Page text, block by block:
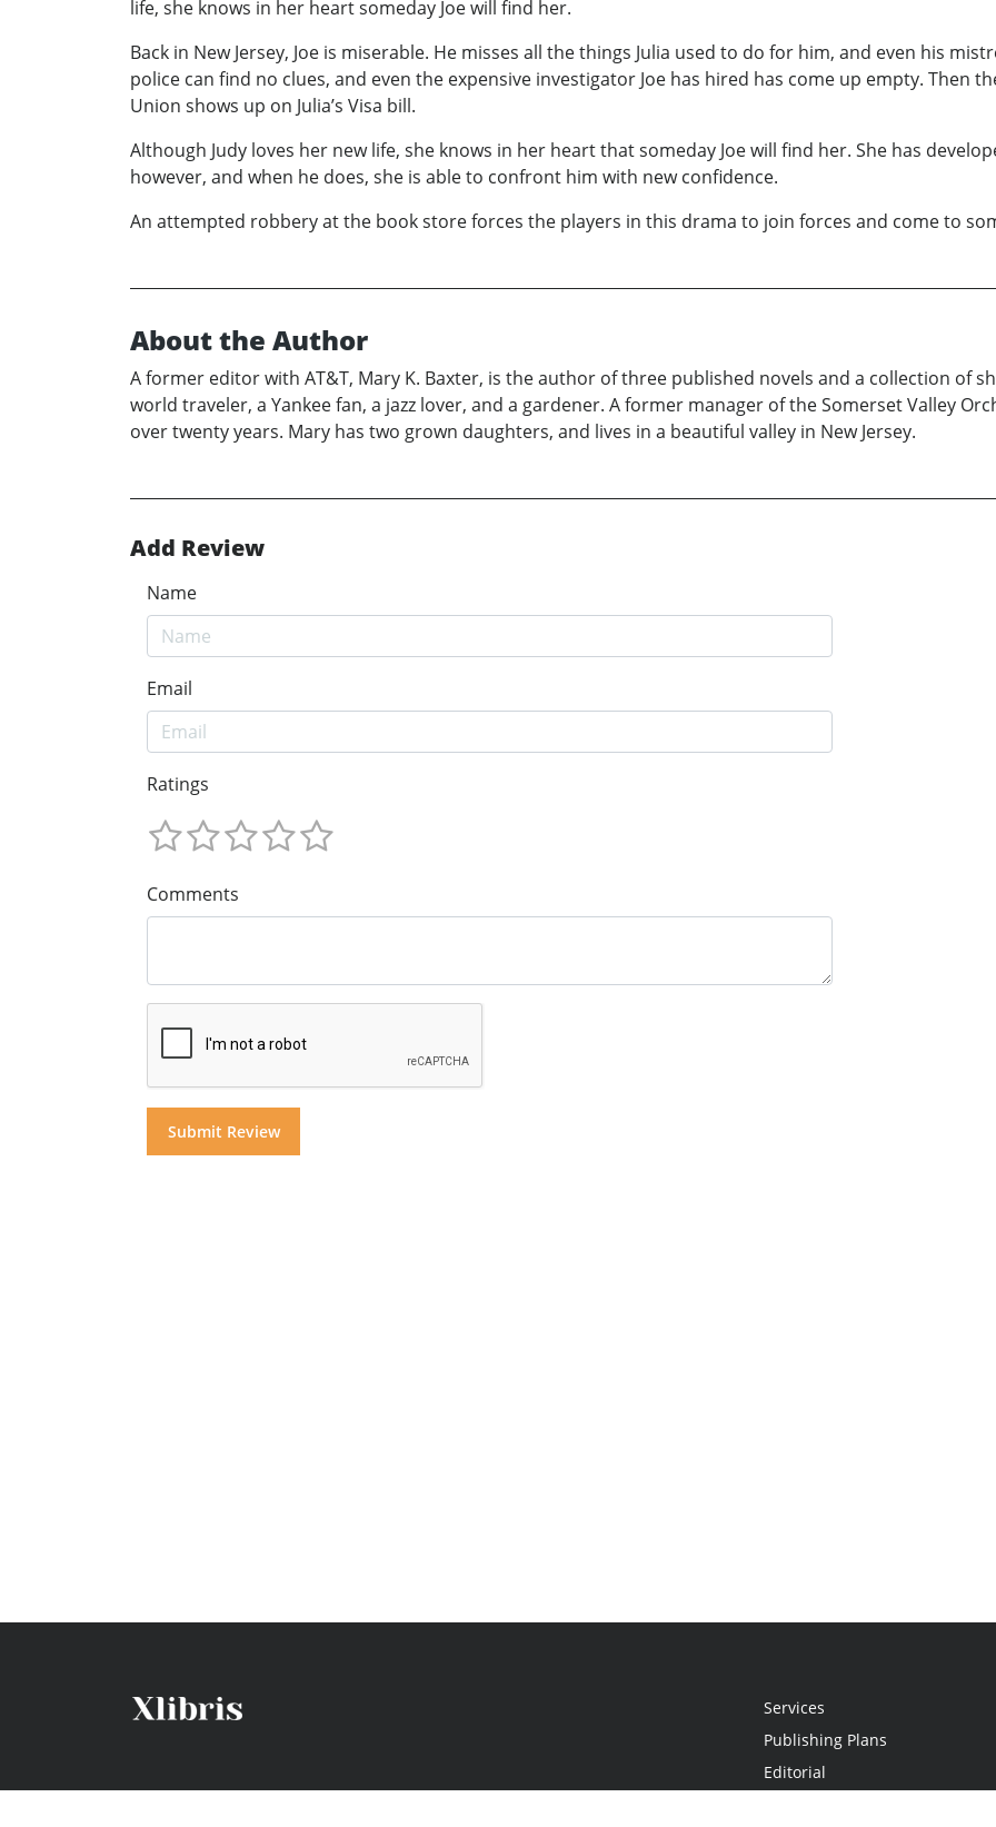
life, she knows in her heart someday Joe will find her.
Back in New Jersey, Joe is miserable. He misses all the things Julia used to do for him, and even his
police can find no clues, and even the expensive investigator Joe has hired has come up empty. Then
Union shows up on Julia’s Visa bill.
Although Judy loves her new life, she knows in her heart that someday Joe will find her. She has
however, and when he does, she is able to confront him with new confidence.
An attempted robbery at the book store forces the players in this drama to join forces and come to
About the Author
A former editor with AT&T, Mary K. Baxter, is the author of three published novels and a collection of
world traveler, a Yankee fan, a jazz lover, and a gardener. A former manager of the Somerset Valley
over twenty years. Mary has two grown daughters, and lives in a beautiful valley in New Jersey.
Add Review
Name
Email
Ratings
Comments
Services
Publishing Plans
Editorial